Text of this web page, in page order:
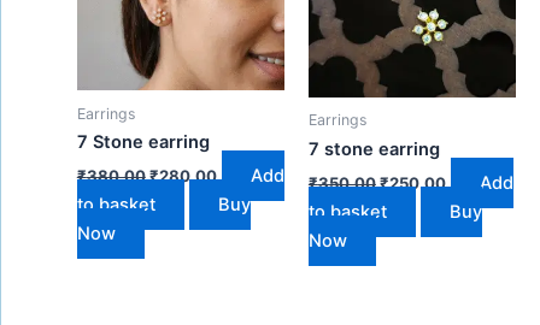
Earrings
7 Stone earring
₹380.00₹280.00
Add
to basket
Buy
Now
Earrings
7 stone earring
₹350.00₹250.00
Add
to basket
Buy
Now